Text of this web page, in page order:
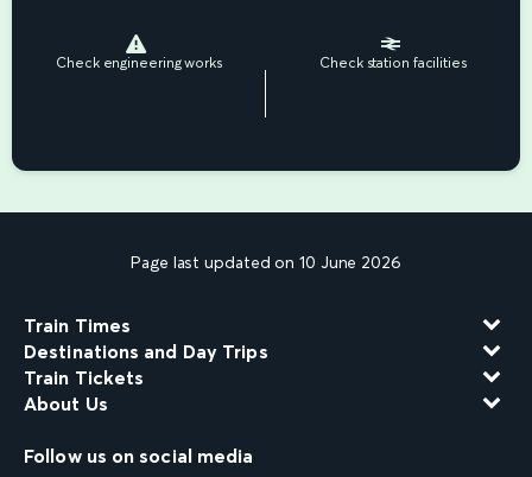
Check engineering works Check station facilities
Page last updated on 10 June 2026
Train Times
Destinations and Day Trips
Train Tickets
About Us
Follow us on social media